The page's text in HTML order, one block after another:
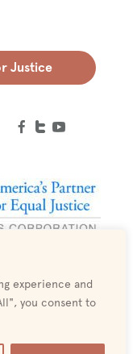
experience and
you consent to
Justice